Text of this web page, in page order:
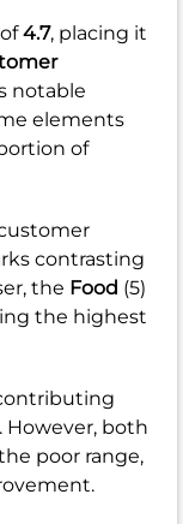
4.7, placing it
notable
elements
of
contrasting
the Food (5)
the highest
both
poor range,